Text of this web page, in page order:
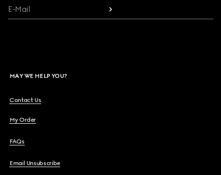
E-Mail
MAY WE HELP YOU?
Contact Us
My Order
FAQs
Email Unsubscribe